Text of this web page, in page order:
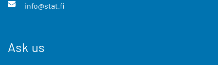
info@stat.fi
Ask us